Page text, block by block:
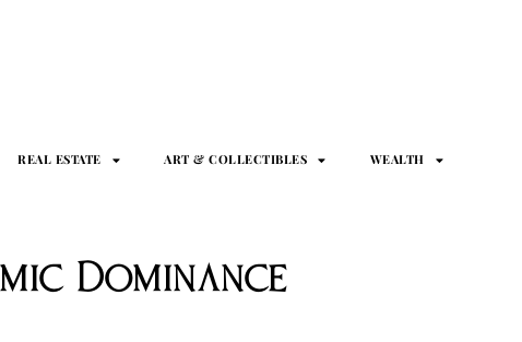
REAL ESTATE ART & COLLECTIBLES WEALTH
Dominance